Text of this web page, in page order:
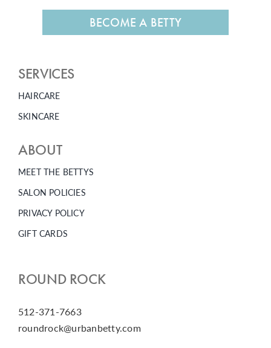
BECOME A BETTY
SERVICES
HAIRCARE
SKINCARE
ABOUT
MEET THE BETTYS
SALON POLICIES
PRIVACY POLICY
GIFT CARDS
ROUND ROCK
512-371-7663
roundrock@urbanbetty.com